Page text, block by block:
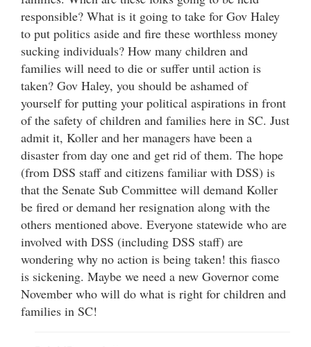
responsible? What is it going to take for Gov Haley
to put politics aside and fire these worthless money
sucking individuals? How many children and
families will need to die or suffer until action is
taken? Gov Haley, you should be ashamed of
yourself for putting your political aspirations in front
of the safety of children and families here in SC. Just
admit it, Koller and her managers have been a
disaster from day one and get rid of them. The hope
(from DSS staff and citizens familiar with DSS) is
that the Senate Sub Committee will demand Koller
be fired or demand her resignation along with the
others mentioned above. Everyone statewide who are
involved with DSS (including DSS staff) are
wondering why no action is being taken! this fiasco
is sickening. Maybe we need a new Governor come
November who will do what is right for children and
families in SC!